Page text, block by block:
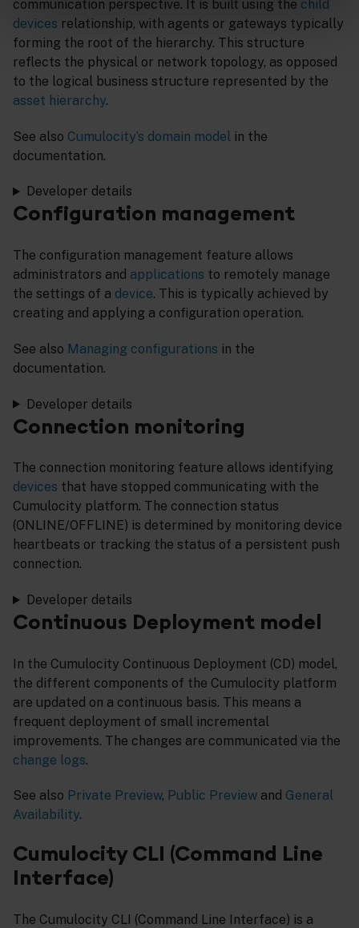
communication perspective. It is built using the child
devices relationship, with agents or gateways typically
forming the root of the hierarchy. This structure
reflects the physical or network topology, as opposed
to the logical business structure represented by the
asset hierarchy.
See also Cumulocity’s domain model in the
documentation.
Developer details
Configuration management
The configuration management feature allows
administrators and applications to remotely manage
the settings of a device. This is typically achieved by
creating and applying a configuration operation.
See also Managing configurations in the
documentation.
Developer details
Connection monitoring
The connection monitoring feature allows identifying
devices that have stopped communicating with the
Cumulocity platform. The connection status
(ONLINE/OFFLINE) is determined by monitoring device
heartbeats or tracking the status of a persistent push
connection.
Developer details
Continuous Deployment model
In the Cumulocity Continuous Deployment (CD) model,
the different components of the Cumulocity platform
are updated on a continuous basis. This means a
frequent deployment of small incremental
improvements. The changes are communicated via the
change logs.
See also Private Preview, Public Preview and General
Availability.
Cumulocity CLI (Command Line
Interface)
The Cumulocity CLI (Command Line Interface) is a